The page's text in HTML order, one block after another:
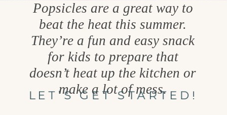
Popsicles are a great way to
beat the heat this summer.
They’re a fun and easy snack
for kids to prepare that
doesn’t heat up the kitchen or
make a lot of mess.
LET’S GET STARTED!